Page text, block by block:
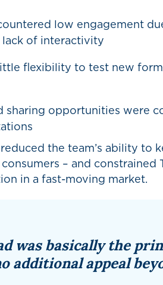
low engagement
lack of interactivity
flexibility to test new
sharing opportunities were
the team’s ability to
– and constrained
in a fast-moving market.
was basically the
additional appeal